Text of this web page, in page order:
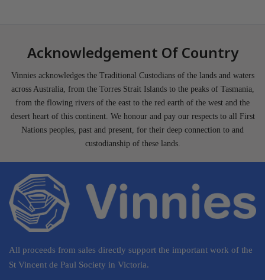
Acknowledgement Of Country
Vinnies acknowledges the Traditional Custodians of the lands and waters
across Australia, from the Torres Strait Islands to the peaks of Tasmania,
from the flowing rivers of the east to the red earth of the west and the
desert heart of this continent. We honour and pay our respects to all First
Nations peoples, past and present, for their deep connection to and
custodianship of these lands.
All proceeds from sales directly support the important work of the
St Vincent de Paul Society in Victoria.